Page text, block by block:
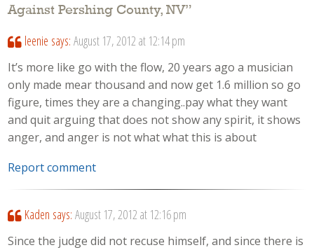
Against Pershing County, NV”
leenie says: August 17, 2012 at 12:14 pm
It’s more like go with the flow, 20 years ago a musician
only made mear thousand and now get 1.6 million so go
figure, times they are a changing..pay what they want
and quit arguing that does not show any spirit, it shows
anger, and anger is not what what this is about
Report comment
Kaden says: August 17, 2012 at 12:16 pm
Since the judge did not recuse himself, and since there is